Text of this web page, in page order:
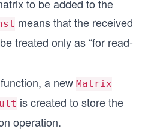
to be added to the
means that the received
treated only as “for read-
a new Matrix
is created to store the
operation.